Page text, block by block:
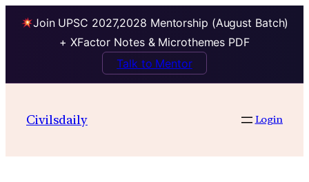
Join UPSC 2027,2028 Mentorship (August Batch)
+ XFactor Notes & Microthemes PDF
Talk to Mentor
Civilsdaily Login